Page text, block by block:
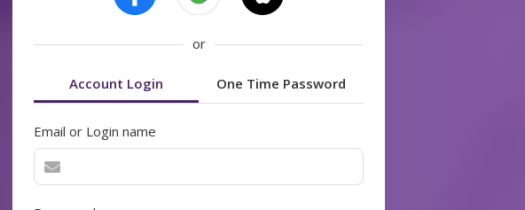
or
Account Login One Time Password
Email or Login name